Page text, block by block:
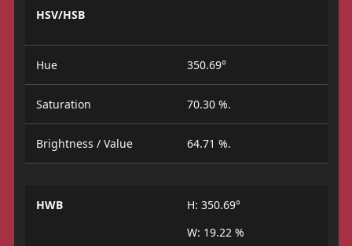
HSV/HSB
Hue 350.69°
Saturation 70.30 %.
Brightness / Value 64.71 %.
HWB
H: 350.69°
W: 19.22 %